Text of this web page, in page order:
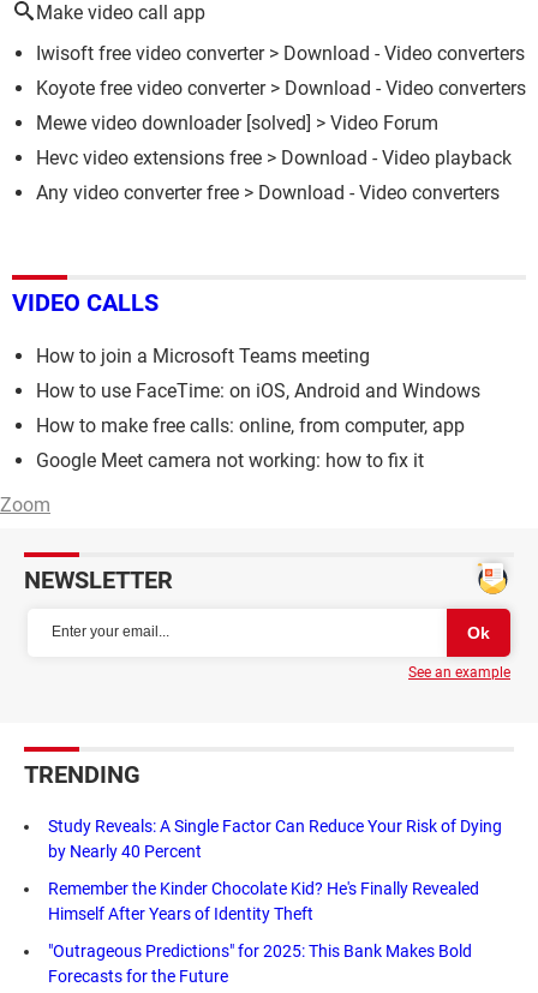
Make video call app
Iwisoft free video converter> Download - Video converters
Koyote free video converter> Download - Video converters
Mewe video downloader[solved] > Video Forum
Hevc video extensions free > Download - Video playback
Any video converter free > Download - Video converters
VIDEO CALLS
How to join a Microsoft Teams meeting
How to use FaceTime: on iOS, Android and Windows
How to make free calls: online, from computer, app
Google Meet camera not working: how to fix it
Zoom
NEWSLETTER
See an example
TRENDING
Study Reveals: A Single Factor Can Reduce Your Risk of Dying
by Nearly 40 Percent
Remember the Kinder Chocolate Kid? He's Finally Revealed
Himself After Years of Identity Theft
"Outrageous Predictions" for 2025: This Bank Makes Bold
Forecasts for the Future